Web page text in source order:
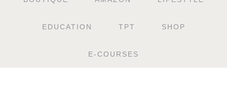
EDUCATION TPT SHOP
E-COURSES